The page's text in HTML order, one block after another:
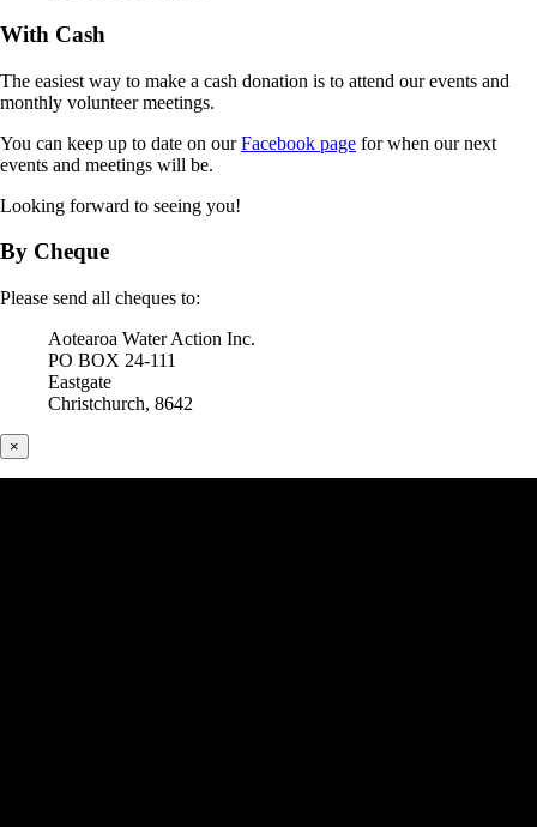
With Cash
The easiest way to make a cash donation is to attend our events and
monthly volunteer meetings.
You can keep up to date on ourFacebook page for when our next
events and meetings will be.
Looking forward to seeing you!
By Cheque
Please send all cheques to:
Aotearoa Water Action Inc.
PO BOX 24-111
Eastgate
Christchurch, 8642
×